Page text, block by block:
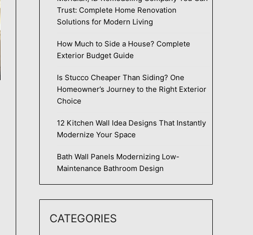
Trust: Complete Home Renovation
Solutions for Modern Living
How Much to Side a House? Complete
Exterior Budget Guide
Is Stucco Cheaper Than Siding? One
Homeowner’s Journey to the Right Exterior
Choice
12 Kitchen Wall Idea Designs That Instantly
Modernize Your Space
Bath Wall Panels Modernizing Low-
Maintenance Bathroom Design
CATEGORIES